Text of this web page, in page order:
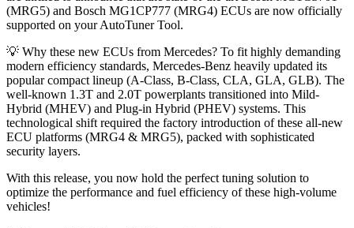
(MRG5) and Bosch MG1CP777 (MRG4) ECUs are now officially
supported on your AutoTuner Tool.
💡 Why these new ECUs from Mercedes? To fit highly demanding
modern efficiency standards, Mercedes-Benz heavily updated its
popular compact lineup (A-Class, B-Class, CLA, GLA, GLB). The
well-known 1.3T and 2.0T powerplants transitioned into Mild-
Hybrid (MHEV) and Plug-in Hybrid (PHEV) systems. This
technological shift required the factory introduction of these all-new
ECU platforms (MRG4 & MRG5), packed with sophisticated
security layers.
With this release, you now hold the perfect tuning solution to
optimize the performance and fuel efficiency of these high-volume
vehicles!